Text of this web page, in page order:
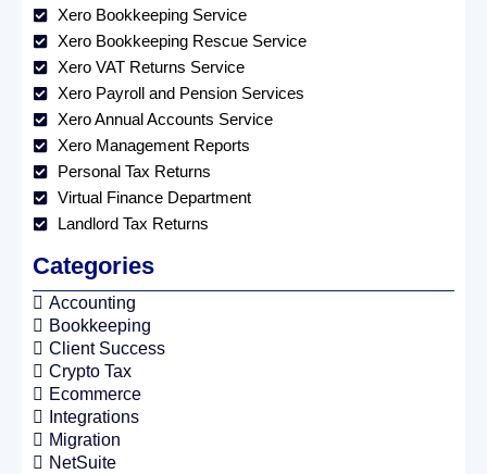
Xero Bookkeeping Service
Xero Bookkeeping Rescue Service
Xero VAT Returns Service
Xero Payroll and Pension Services
Xero Annual Accounts Service
Xero Management Reports
Personal Tax Returns
Virtual Finance Department
Landlord Tax Returns
Categories
Accounting
Bookkeeping
Client Success
Crypto Tax
Ecommerce
Integrations
Migration
NetSuite